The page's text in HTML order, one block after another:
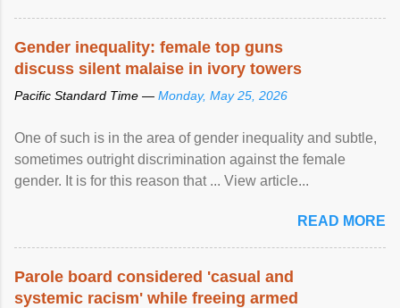
Gender inequality: female top guns
discuss silent malaise in ivory towers
Pacific Standard Time — Monday, May 25, 2026
One of such is in the area of gender inequality and subtle,
sometimes outright discrimination against the female
gender. It is for this reason that ... View article...
READ MORE
Parole board considered 'casual and
systemic racism' while freeing armed